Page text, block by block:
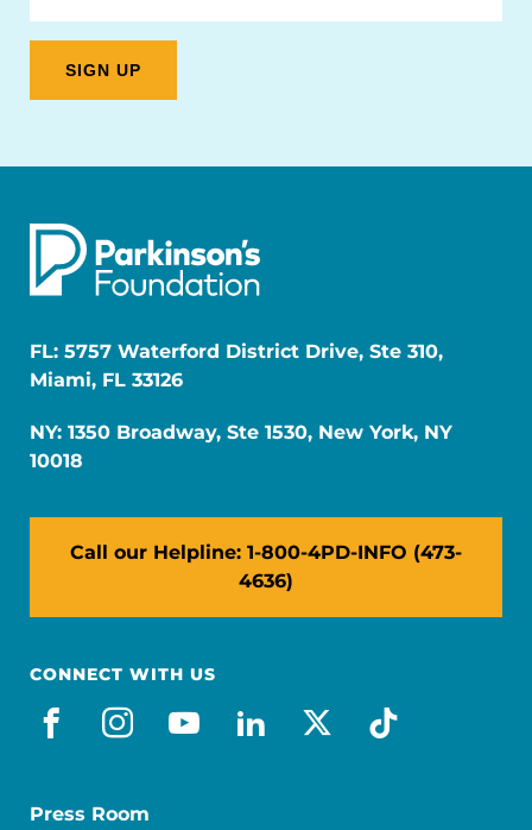
FL: 5757 Waterford District Drive, Ste 310,
Miami, FL 33126
NY: 1350 Broadway, Ste 1530, New York, NY
10018
Call our Helpline: 1-800-4PD-INFO (473-
4636)
CONNECT WITH US
facebook
instagram
youtube
linkedin
x-socialtiktok
Press Room